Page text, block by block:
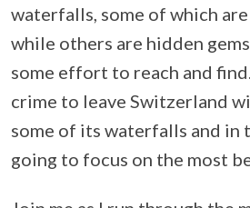
waterfalls, some of which are
while others are hidden
some effort to reach and
crime to leave Switzerland
some of its waterfalls and in
going to focus on the most